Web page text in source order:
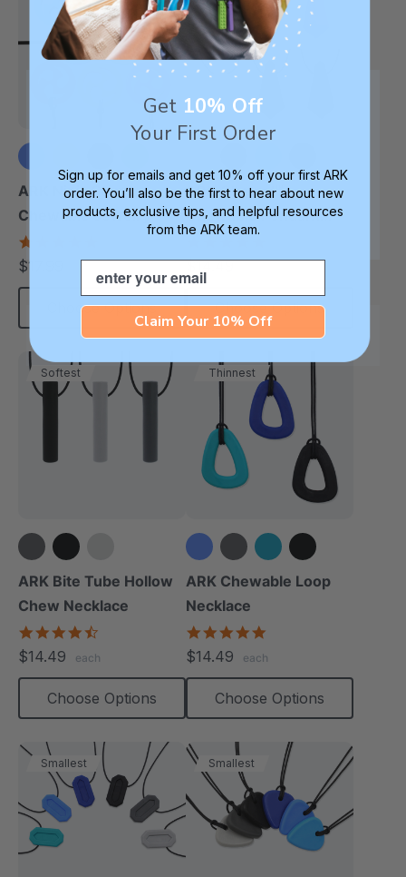
+6 more
ARK Ninja Star
Chewable Jewelry
star
rating
$17.99
Choose Options
+1 more
ARK Chewel™
Chewable Pendant
Necklace
star
$14.49
Choose Options
Softest
ARK Bite Tube Hollow
Chew Necklace
rating
$14.49 each
Choose Options
Thinnest
+1 more
ARK Chewable Loop
Necklace
rating
$14.49 each
Choose Options
Smallest Smallest
Get 10% Off
Your First Order
Sign up for emails and get 10% off your first ARK
order. You’ll also be the first to hear about new
products, exclusive tips, and helpful resources
from the ARK team.
Email
Claim Your 10% Off